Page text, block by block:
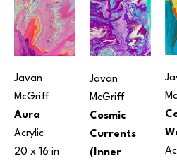
Javan
McGriff
Aura
Acrylic
20 x 16 in
Javan
McGriff
Cosmic
Currents
(Inner